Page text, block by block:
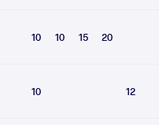
10 10 15 20
10 12